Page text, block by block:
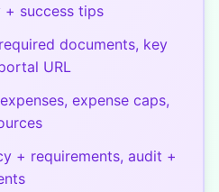
+ success tips
documents, key
URL
expense caps,
+ requirements, audit +